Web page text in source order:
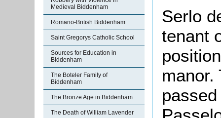
Medieval Biddenham
Romano-British Biddenham
Saint Gregorys Catholic School
Sources for Education in
Biddenham
The Boteler Family of
Biddenham
The Bronze Age in Biddenham
The Death of William Lavender
Serlo
tenant
manor.